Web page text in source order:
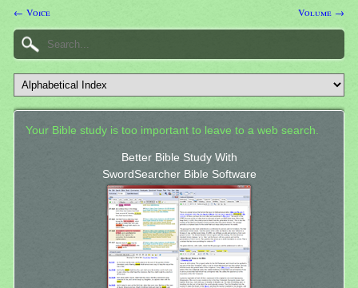
← Voice Volume →
Your Bible study is too important to leave to a web search.
Better Bible Study With
SwordSearcher Bible Software